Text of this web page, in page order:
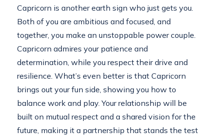
Capricorn is another earth sign who just gets you.
Both of you are ambitious and focused, and
together, you make an unstoppable power couple.
Capricorn admires your patience and
determination, while you respect their drive and
resilience. What’s even better is that Capricorn
brings out your fun side, showing you how to
balance work and play. Your relationship will be
built on mutual respect and a shared vision for the
future, making it a partnership that stands the test